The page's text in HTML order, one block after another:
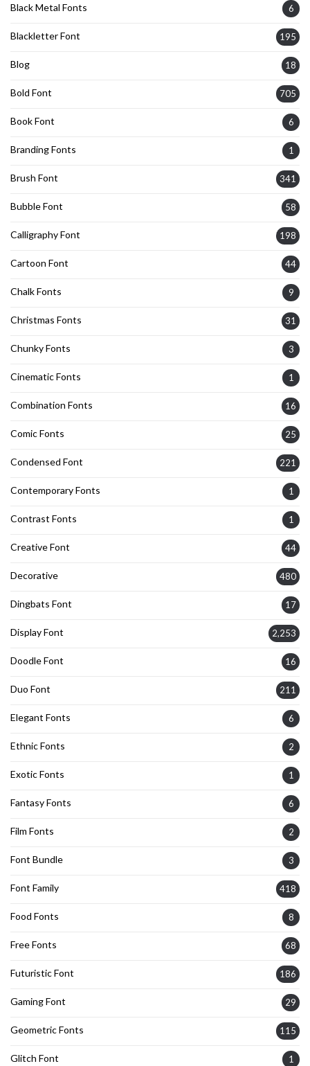
Black Metal Fonts 6
Blackletter Font 195
Blog 18
Bold Font 705
Book Font 6
Branding Fonts 1
Brush Font 341
Bubble Font 58
Calligraphy Font 198
Cartoon Font 44
Chalk Fonts 9
Christmas Fonts 31
Chunky Fonts 3
Cinematic Fonts 1
Combination Fonts 16
Comic Fonts 25
Condensed Font 221
Contemporary Fonts 1
Contrast Fonts 1
Creative Font 44
Decorative 480
Dingbats Font 17
Display Font 2,253
Doodle Font 16
Duo Font 211
Elegant Fonts 6
Ethnic Fonts 2
Exotic Fonts 1
Fantasy Fonts 6
Film Fonts 2
Font Bundle 3
Font Family 418
Food Fonts 8
Free Fonts 68
Futuristic Font 186
Gaming Font 29
Geometric Fonts 115
Glitch Font 1